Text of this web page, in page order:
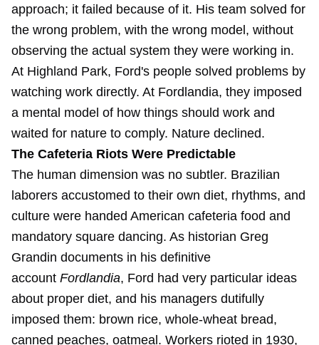
approach; it failed because of it. His team solved for
the wrong problem, with the wrong model, without
observing the actual system they were working in.
At Highland Park, Ford's people solved problems by
watching work directly. At Fordlandia, they imposed
a mental model of how things should work and
waited for nature to comply. Nature declined.
The Cafeteria Riots Were Predictable
The human dimension was no subtler. Brazilian
laborers accustomed to their own diet, rhythms, and
culture were handed American cafeteria food and
mandatory square dancing. As historian Greg
Grandin documents in his definitive
account Fordlandia, Ford had very particular ideas
about proper diet, and his managers dutifully
imposed them: brown rice, whole-wheat bread,
canned peaches, oatmeal. Workers rioted in 1930,